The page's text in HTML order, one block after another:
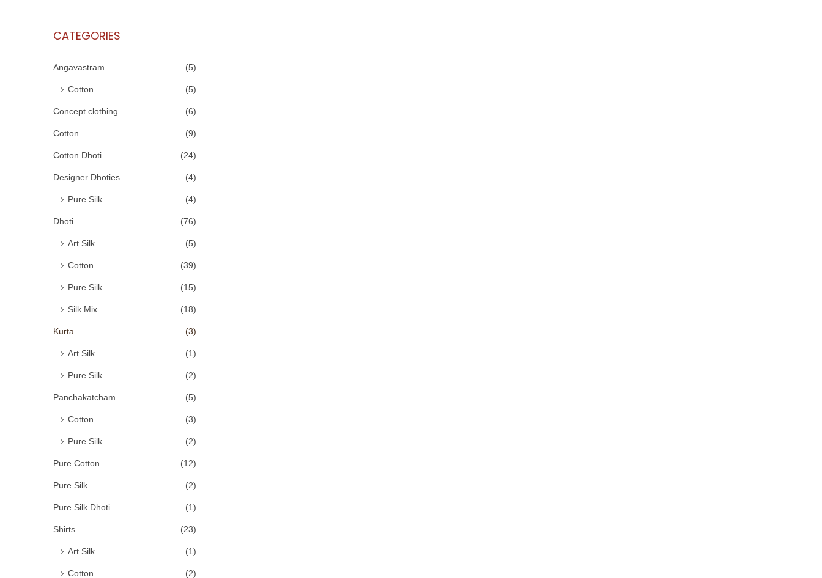
CATEGORIES
Angavastram (5)
Cotton (5)
Concept clothing (6)
Cotton (9)
Cotton Dhoti (24)
Designer Dhoties (4)
Pure Silk (4)
Dhoti (76)
Art Silk (5)
Cotton (39)
Pure Silk (15)
Silk Mix (18)
Kurta (3)
Art Silk (1)
Pure Silk (2)
Panchakatcham (5)
Cotton (3)
Pure Silk (2)
Pure Cotton (12)
Pure Silk (2)
Pure Silk Dhoti (1)
Shirts (23)
Art Silk (1)
Cotton (2)